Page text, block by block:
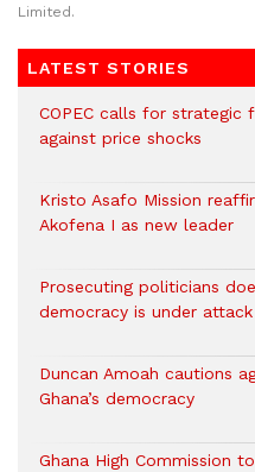
Limited.
LATEST STORIES
COPEC calls for strategic
against price shocks
Kristo Asafo Mission
Akofena I as new leader
Prosecuting politicians
democracy is under
Duncan Amoah cautions
Ghana’s democracy
Ghana High Commission